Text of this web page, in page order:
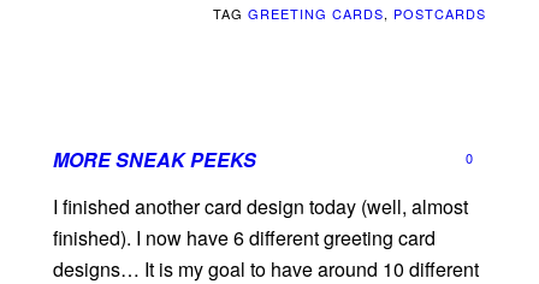
TAG GREETING CARDS, POSTCARDS
MORE SNEAK PEEKS 0
I finished another card design today (well, almost
finished). I now have 6 different greeting card
designs… It is my goal to have around 10 different